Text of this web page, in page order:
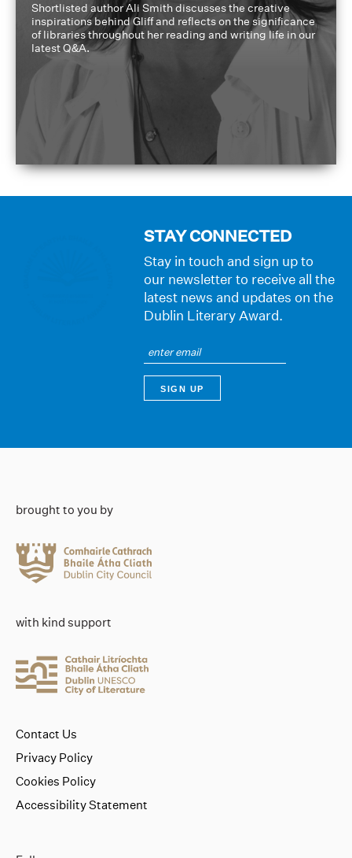
Shortlisted author Ali Smith discusses the creative
inspirations behind Gliff and reflects on the significance
of libraries throughout her reading and writing life in our
latest Q&A.
STAY CONNECTED
Stay in touch and sign up to
our newsletter to receive all the
latest news and updates on the
Dublin Literary Award.
brought to you by
with kind support
Contact Us
Privacy Policy
Cookies Policy
Accessibility Statement